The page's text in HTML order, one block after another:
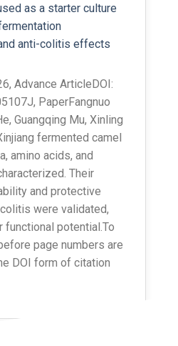
as a starter culture
anti-colitis effects
Advance ArticleDOI:
PaperFangnuo
Guangqing Mu, Xinling
fermented camel
amino acids, and
Their
and protective
were validated,
functional potential.To
page numbers are
DOI form of citation